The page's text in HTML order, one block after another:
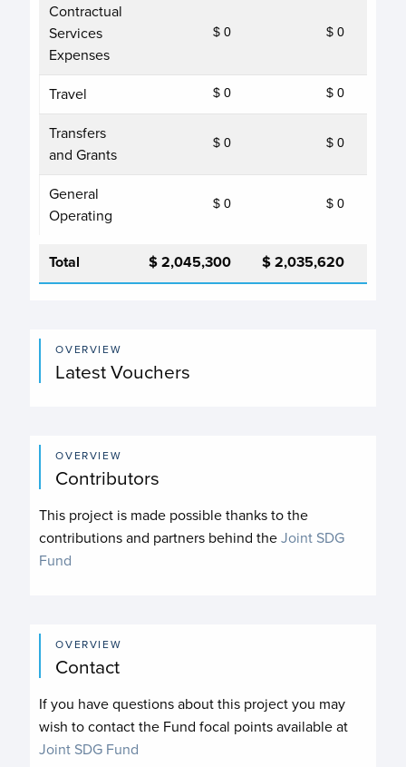
Contractual
Services
Expenses
$ 0 $ 0
Travel $ 0 $ 0
Transfers
and Grants
$ 0 $ 0
General
Operating
$ 0 $ 0
Total $ 2,045,300 $ 2,035,620
OVERVIEW
Latest Vouchers
OVERVIEW
Contributors
This project is made possible thanks to the
contributions and partners behind theJoint SDG
Fund
OVERVIEW
Contact
If you have questions about this project you may
wish to contact the Fund focal points available at
Joint SDG Fund